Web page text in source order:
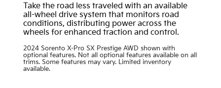
Take the road less traveled with an available
all-wheel drive system that monitors road
conditions, distributing power across the
wheels for enhanced traction and control.
2024 Sorento X-Pro SX Prestige AWD shown with
optional features. Not all optional features available on all
trims. Some features may vary. Limited inventory
available.